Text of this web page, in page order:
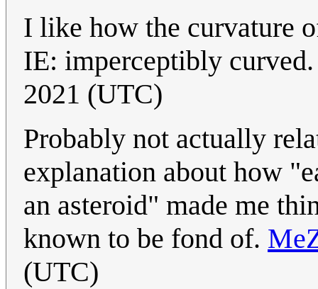
I like how the curvature
IE: imperceptibly
2021 (UTC)
Probably not actually
explanation about how
an asteroid" made me
known to be fond of.
(UTC)